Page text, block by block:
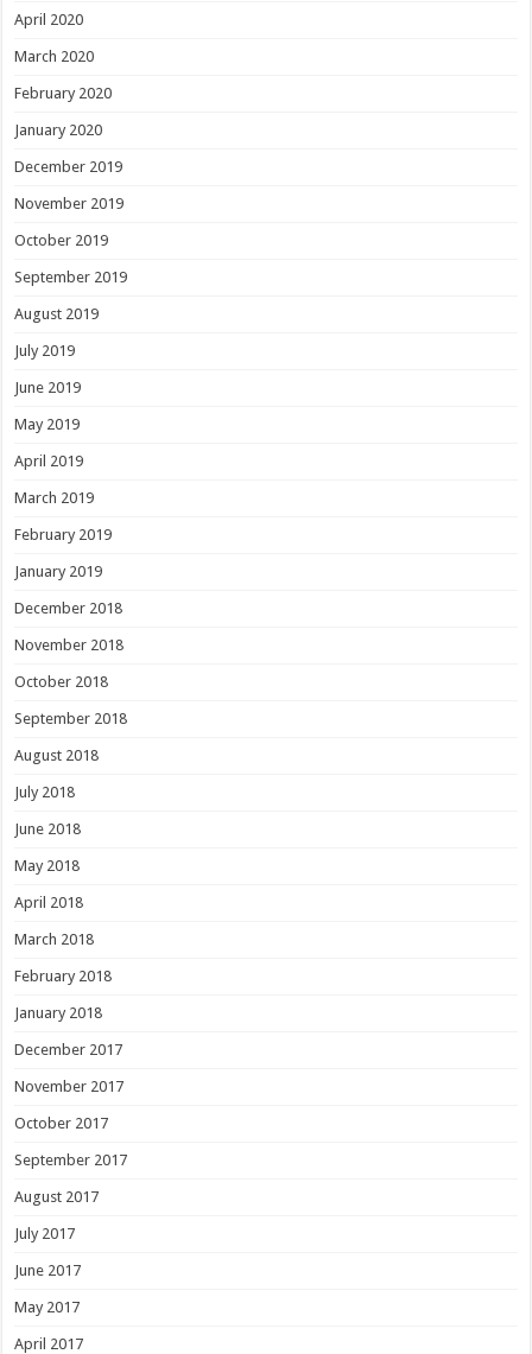
April 2020
March 2020
February 2020
January 2020
December 2019
November 2019
October 2019
September 2019
August 2019
July 2019
June 2019
May 2019
April 2019
March 2019
February 2019
January 2019
December 2018
November 2018
October 2018
September 2018
August 2018
July 2018
June 2018
May 2018
April 2018
March 2018
February 2018
January 2018
December 2017
November 2017
October 2017
September 2017
August 2017
July 2017
June 2017
May 2017
April 2017